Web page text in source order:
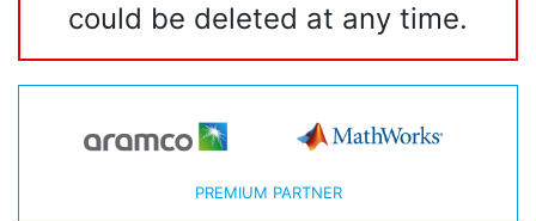
could be deleted at any time.
PREMIUM PARTNER